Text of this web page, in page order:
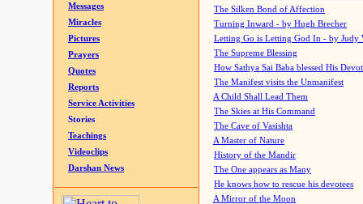
Messages
Miracles
Pictures
Prayers
Quotes
Reports
Service Activities
Stories
Teachings
Videoclips
Darshan News
The Silken Bond of Affection
Turning Inward - by Hugh Brecher
Letting Go is Letting God In - by Judy
The Supreme Blessing
How Sathya Sai Baba blessed His
The Manifest visits the Unmanifest
A Child Shall Lead Them
The Skies at His Command
The Cave of Vasishta
A Master of Nature
History of the Mandir
The One appears as Many
He knows how to rescue his devotees
A Mirror of the Moon